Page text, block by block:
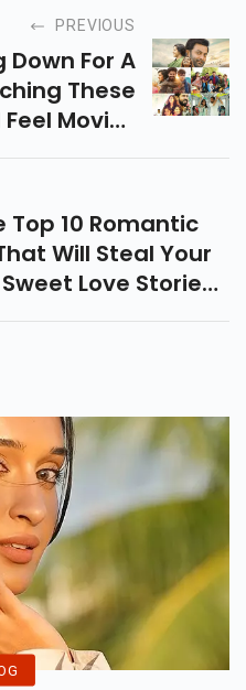
PREVIOUS
Down For A
These
Movies
Mood.
Koode,
Premam, Etc.
Top 10 Romantic
Will Steal Your
Love Stories
Connections,